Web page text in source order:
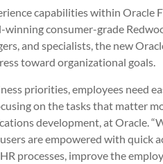
capabilities within Oracle
consumer-grade
and specialists, the new
toward organizational goals.
priorities, employees need
on the tasks that matter
development, at Oracle.
are empowered with quick
processes, improve the